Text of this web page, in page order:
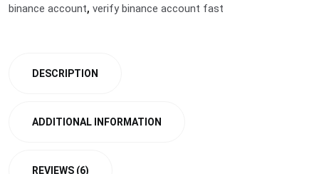
binance account, verify binance account fast
DESCRIPTION
ADDITIONAL INFORMATION
REVIEWS (6)